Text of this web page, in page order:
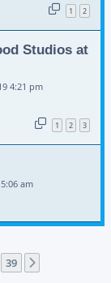
1 2
Studios at
4:21 pm
1 2 3
am
39